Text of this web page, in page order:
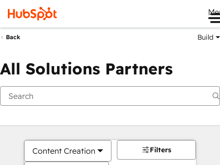
Back Build
All Solutions Partners
Content Creation Filters